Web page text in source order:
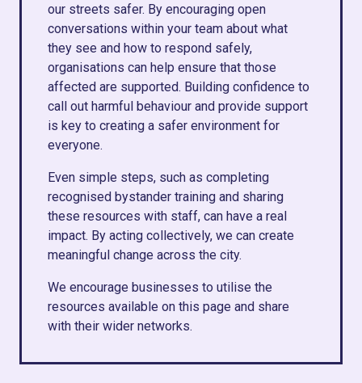
our streets safer. By encouraging open
conversations within your team about what
they see and how to respond safely,
organisations can help ensure that those
affected are supported. Building confidence to
call out harmful behaviour and provide support
is key to creating a safer environment for
everyone.
Even simple steps, such as completing
recognised bystander training and sharing
these resources with staff, can have a real
impact. By acting collectively, we can create
meaningful change across the city.
We encourage businesses to utilise the
resources available on this page and share
with their wider networks.